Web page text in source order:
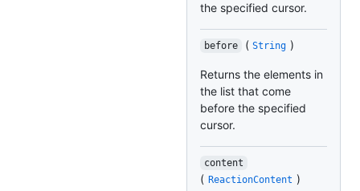
the specified cursor.
before ( String )
Returns the elements in
the list that come
before the specified
cursor.
content
( ReactionContent )